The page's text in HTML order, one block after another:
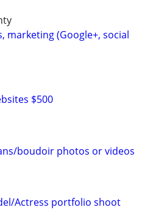
marketing (Google+, social
$500
boudoir photos or videos
Actress portfolio shoot